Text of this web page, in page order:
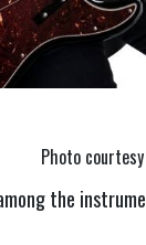
Photo
the